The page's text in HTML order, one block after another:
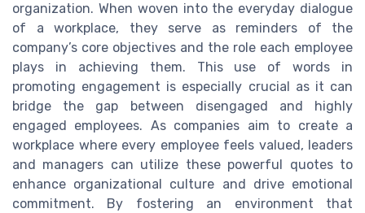
organization. When woven into the everyday dialogue
of a workplace, they serve as reminders of the
company’s core objectives and the role each employee
plays in achieving them. This use of words in
promoting engagement is especially crucial as it can
bridge the gap between disengaged and highly
engaged employees. As companies aim to create a
workplace where every employee feels valued, leaders
and managers can utilize these powerful quotes to
enhance organizational culture and drive emotional
commitment. By fostering an environment that